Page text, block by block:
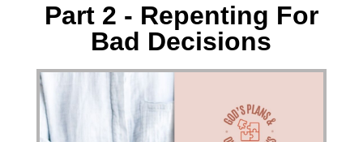
Part 2 - Repenting For
Bad Decisions